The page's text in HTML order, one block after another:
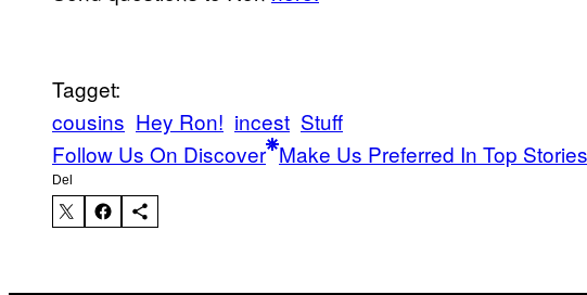
Tagget:
cousins Hey Ron! incest Stuff
Follow Us On Discover Make Us Preferred In Top Stories
Del